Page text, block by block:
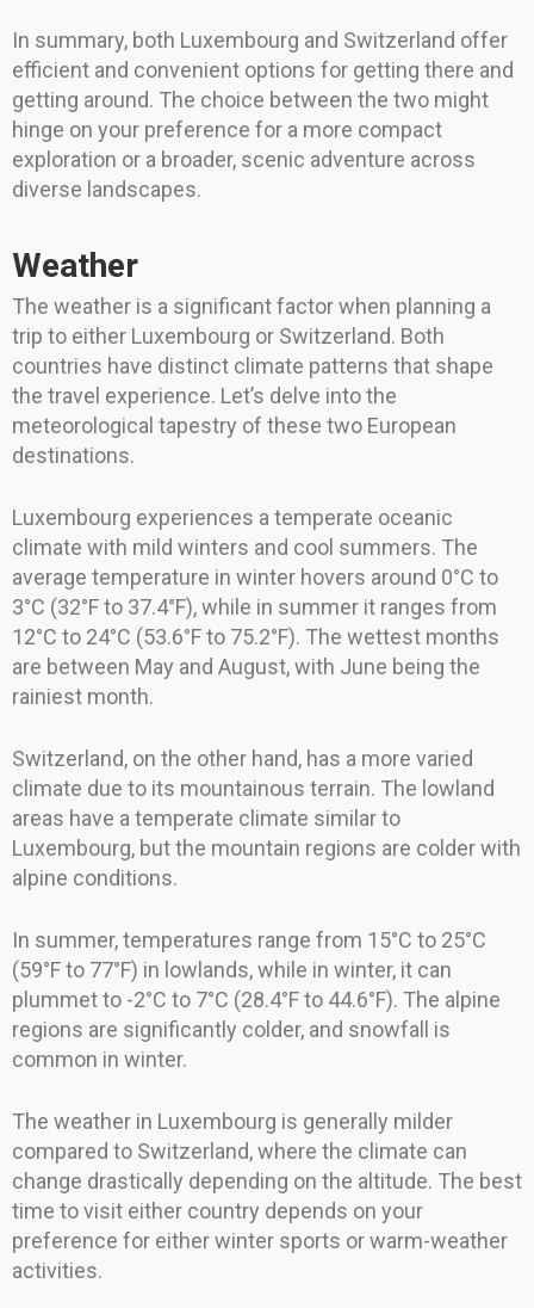
In summary, both Luxembourg and Switzerland offer
efficient and convenient options for getting there and
getting around. The choice between the two might
hinge on your preference for a more compact
exploration or a broader, scenic adventure across
diverse landscapes.
Weather
The weather is a significant factor when planning a
trip to either Luxembourg or Switzerland. Both
countries have distinct climate patterns that shape
the travel experience. Let’s delve into the
meteorological tapestry of these two European
destinations.
Luxembourg experiences a temperate oceanic
climate with mild winters and cool summers. The
average temperature in winter hovers around 0°C to
3°C (32°F to 37.4°F), while in summer it ranges from
12°C to 24°C (53.6°F to 75.2°F). The wettest months
are between May and August, with June being the
rainiest month.
Switzerland, on the other hand, has a more varied
climate due to its mountainous terrain. The lowland
areas have a temperate climate similar to
Luxembourg, but the mountain regions are colder with
alpine conditions.
In summer, temperatures range from 15°C to 25°C
(59°F to 77°F) in lowlands, while in winter, it can
plummet to -2°C to 7°C (28.4°F to 44.6°F). The alpine
regions are significantly colder, and snowfall is
common in winter.
The weather in Luxembourg is generally milder
compared to Switzerland, where the climate can
change drastically depending on the altitude. The best
time to visit either country depends on your
preference for either winter sports or warm-weather
activities.